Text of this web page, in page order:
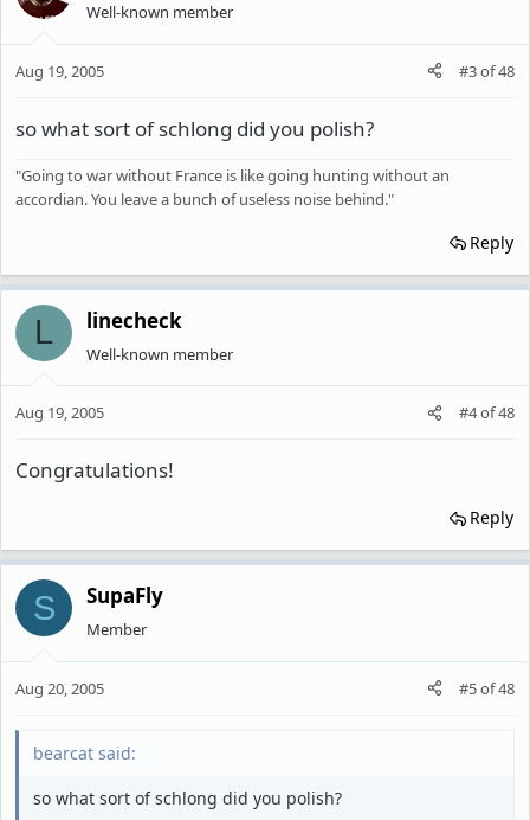
Well-known member
Aug 19, 2005 #3of48
so what sort of schlong did you polish?
"Going to war without France is like going hunting without an
accordian. You leave a bunch of useless noise behind."
Reply
L linecheck
Well-known member
Aug 19, 2005 #4of48
Congratulations!
Reply
S SupaFly
Member
Aug 20, 2005 #5of48
bearcat said:
so what sort of schlong did you polish?